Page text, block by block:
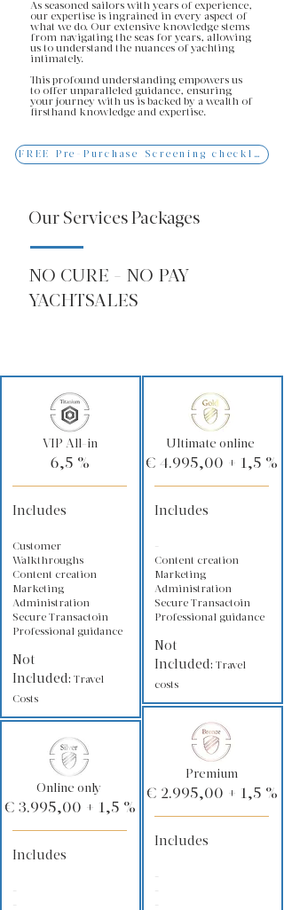
As seasoned sailors with years of experience,
our expertise is ingrained in every aspect of
what we do. Our extensive knowledge stems
from navigating the seas for years, allowing
us to understand the nuances of yachting
intimately.
This profound understanding empowers us
to offer unparalleled guidance, ensuring
your journey with us is backed by a wealth of
firsthand knowledge and expertise.
FREE Pre-Purchase Screening checklist
Our Services Packages
NO CURE - NO PAY
YACHTSALES
VIP All-in
6,5 %
Includes
Customer
Walkthroughs
Content creation
Marketing
Administration
Secure Transactoin
Professional guidance
Not
Included: Travel
Costs
Online only
€ 3.995,00 + 1,5 %
Includes
Ultimate online
€ 4.995,00 + 1,5 %
Includes
Content creation
Marketing
Administration
Secure Transactoin
Professional guidance
Not
Included: Travel
costs
Premium
€ 2.995,00 + 1,5 %
Includes